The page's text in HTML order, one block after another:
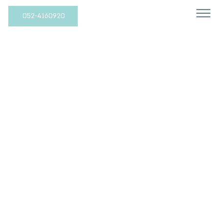
052-4160920